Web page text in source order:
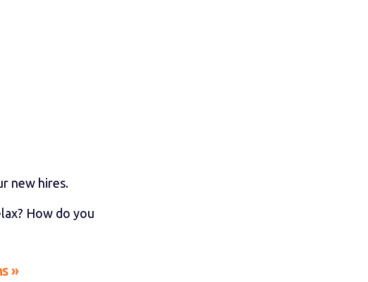
new hires.
How do you
»